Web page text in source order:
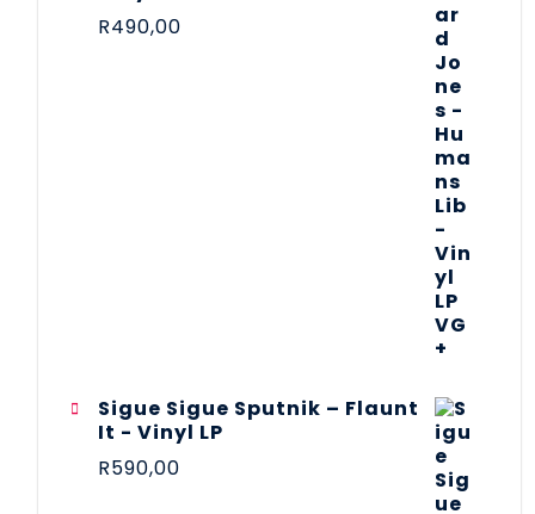
R490,00
Sigue Sigue Sputnik – Flaunt
It - Vinyl LP
R590,00